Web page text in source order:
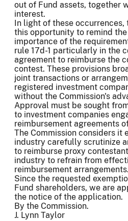
out of Fund assets, together
interest.
In light of these
this opportunity to remind
importance of the
rule 17d-1 particularly in the
agreement to reimburse the
contest. These provisions
joint transactions or
registered investment
without the Commission's
Approval must be sought
to investment companies
reimbursement agreements
The Commission considers it
industry carefully scrutinize
to reimburse proxy
industry to refrain from
reimbursement arrangements.
Since the requested
Fund shareholders, we are
the notice of the application.
By the Commission.
J. Lynn Taylor